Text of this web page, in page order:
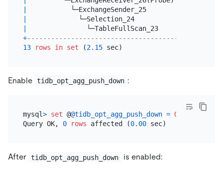
|
           └─ExchangeSender_25
|
             └─Selection_24
|
               └─TableFullScan_23
+------------------------------------------
13
rows in set (2.15
Enable tidb_opt_agg_push_down :
mysql> set @@tidb_opt_agg_push_down = ON
Query OK, 0 rows affected (0.00
After tidb_opt_agg_push_down is enabled: